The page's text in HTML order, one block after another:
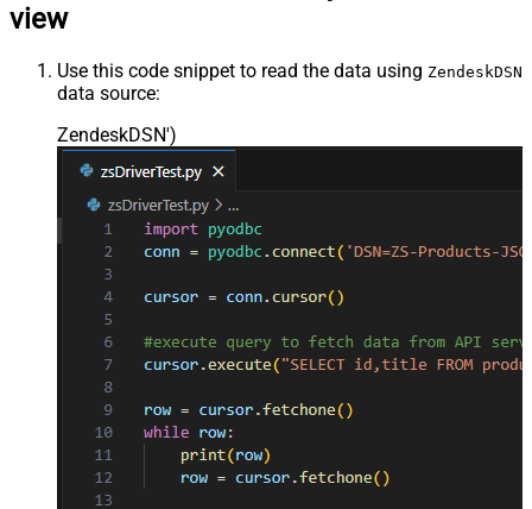
view
Use this code snippet to read the data using ZendeskDSN
data source:
ZendeskDSN')